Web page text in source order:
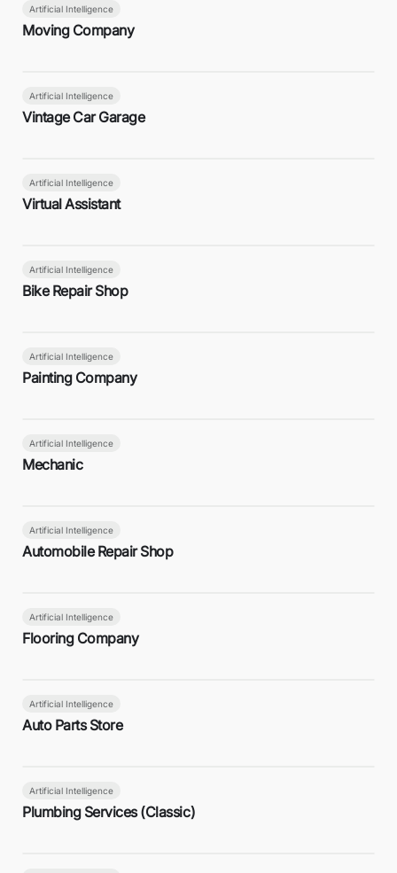
Artificial Intelligence
Moving Company
Artificial Intelligence
Vintage Car Garage
Artificial Intelligence
Virtual Assistant
Artificial Intelligence
Bike Repair Shop
Artificial Intelligence
Painting Company
Artificial Intelligence
Mechanic
Artificial Intelligence
Automobile Repair Shop
Artificial Intelligence
Flooring Company
Artificial Intelligence
Auto Parts Store
Artificial Intelligence
Plumbing Services (Classic)